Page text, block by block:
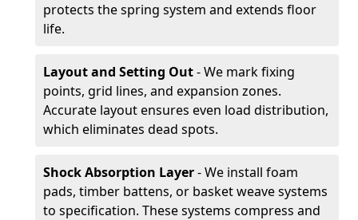
protects the spring system and extends floor
life.
Layout and Setting Out- We mark fixing
points, grid lines, and expansion zones.
Accurate layout ensures even load distribution,
which eliminates dead spots.
Shock Absorption Layer- We install foam
pads, timber battens, or basket weave systems
to specification. These systems compress and